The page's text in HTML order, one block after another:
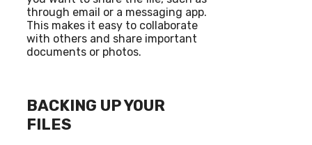
through email or a messaging app.
This makes it easy to collaborate
with others and share important
documents or photos.
BACKING UP YOUR
FILES